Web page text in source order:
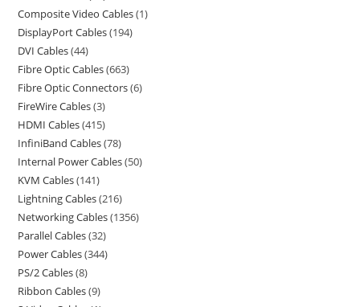
Composite Video Cables 1
DisplayPort Cables 194
DVI Cables 44
Fibre Optic Cables 663
Fibre Optic Connectors 6
FireWire Cables 3
HDMI Cables 415
InfiniBand Cables 78
Internal Power Cables 50
KVM Cables 141
Lightning Cables 216
Networking Cables 1356
Parallel Cables 32
Power Cables 344
PS/2 Cables 8
Ribbon Cables 9